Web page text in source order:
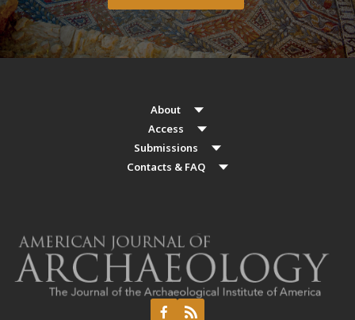
About
Access
Submissions
Contacts & FAQ